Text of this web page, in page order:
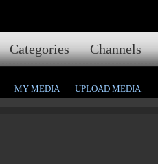
Categories Channels
MY MEDIA UPLOAD MEDIA